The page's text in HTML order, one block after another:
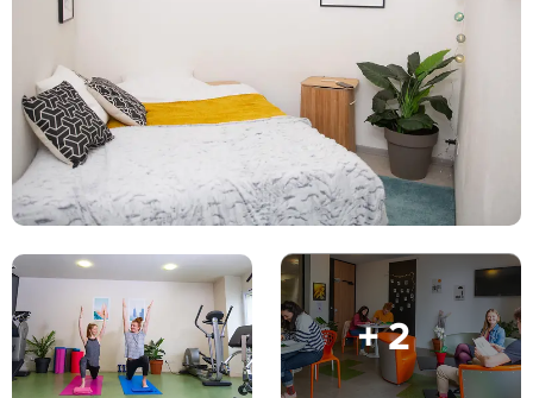
English (US)
Chinese
Español
Català
Deutsch
Select a country
Select a city
Select a residence
Login
+ 2